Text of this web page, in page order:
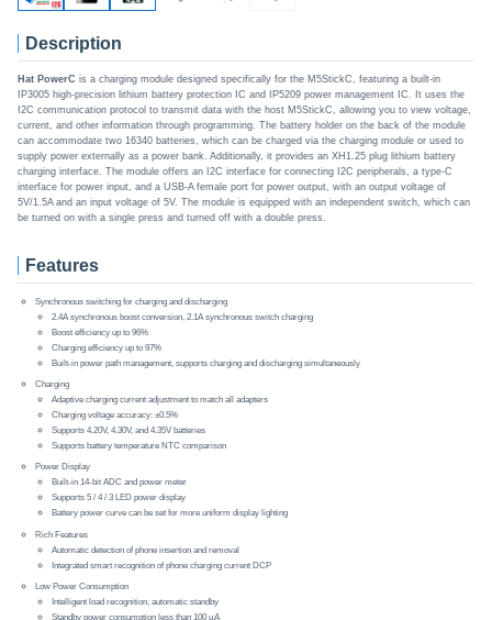
Description
Hat PowerC is a charging module designed specifically for the M5StickC, featuring a built-in
IP3005 high-precision lithium battery protection IC and IP5209 power management IC. It uses the
I2C communication protocol to transmit data with the host M5StickC, allowing you to view voltage,
current, and other information through programming. The battery holder on the back of the module
can accommodate two 16340 batteries, which can be charged via the charging module or used to
supply power externally as a power bank. Additionally, it provides an XH1.25 plug lithium battery
charging interface. The module offers an I2C interface for connecting I2C peripherals, a type-C
interface for power input, and a USB-A female port for power output, with an output voltage of
5V/1.5A and an input voltage of 5V. The module is equipped with an independent switch, which can
be turned on with a single press and turned off with a double press.
Features
Synchronous switching for charging and discharging
2.4A synchronous boost conversion, 2.1A synchronous switch charging
Boost efficiency up to 96%
Charging efficiency up to 97%
Built-in power path management, supports charging and discharging simultaneously
Charging
Adaptive charging current adjustment to match all adapters
Charging voltage accuracy: ±0.5%
Supports 4.20V, 4.30V, and 4.35V batteries
Supports battery temperature NTC comparison
Power Display
Built-in 14-bit ADC and power meter
Supports 5 / 4 / 3 LED power display
Battery power curve can be set for more uniform display lighting
Rich Features
Automatic detection of phone insertion and removal
Integrated smart recognition of phone charging current DCP
Low Power Consumption
Intelligent load recognition, automatic standby
Standby power consumption less than 100 µA